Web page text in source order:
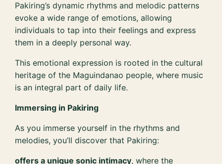
Pakiring’s dynamic rhythms and melodic patterns
evoke a wide range of emotions, allowing
individuals to tap into their feelings and express
them in a deeply personal way.
This emotional expression is rooted in the cultural
heritage of the Maguindanao people, where music
is an integral part of daily life.
Immersing in Pakiring
As you immerse yourself in the rhythms and
melodies, you’ll discover that Pakiring:
offers a unique sonic intimacy, where the